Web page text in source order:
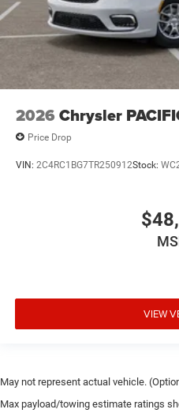
2026 Chrysler
Price Drop
VIN: 2C4RC1BG7TR250912Stock:
VIEW
May not represent actual vehicle.
Max payload/towing estimate ratings